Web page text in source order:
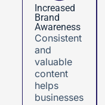
Increased
Brand
Awareness
Consistent
and
valuable
content
helps
businesses